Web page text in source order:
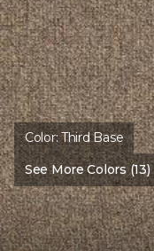
Color:Third Base
See More Colors (13)